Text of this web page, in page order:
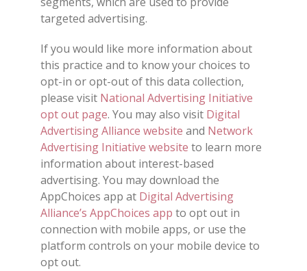
targeted advertising.
If you would like more information about
this practice and to know your choices to
opt-in or opt-out of this data collection,
please visit National Advertising Initiative
opt out page. You may also visit Digital
Advertising Alliance website and Network
Advertising Initiative website to learn more
information about interest-based
advertising. You may download the
AppChoices app at Digital Advertising
Alliance’s AppChoices app to opt out in
connection with mobile apps, or use the
platform controls on your mobile device to
opt out.